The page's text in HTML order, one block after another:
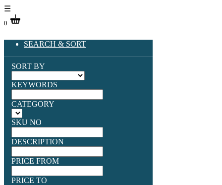
☰
0
SEARCH & SORT
SORT BY
KEYWORDS
CATEGORY
SKU NO
DESCRIPTION
PRICE FROM
PRICE TO